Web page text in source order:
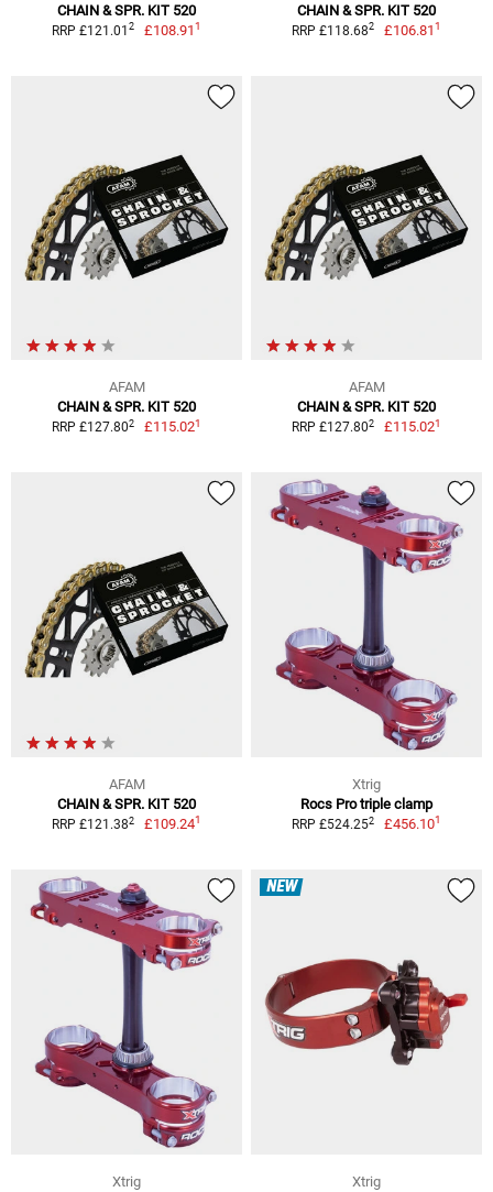
CHAIN & SPR. KIT 520
RRP £121.01 2 £108.911
CHAIN & SPR. KIT 520
RRP £118.682 £106.811
AFAM
CHAIN & SPR. KIT 520
RRP £127.802 £115.021
AFAM
CHAIN & SPR. KIT 520
RRP £127.802 £115.021
AFAM
CHAIN & SPR. KIT 520
RRP £121.382 £109.241
Xtrig
Rocs Pro triple clamp
RRP £524.252 £456.101
Xtrig
NEW
Xtrig